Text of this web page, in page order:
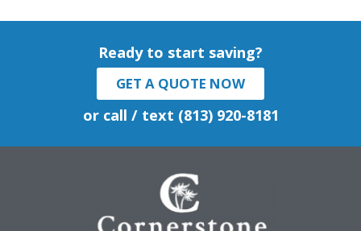
Ready to start saving?
GET A QUOTE NOW
or call / text (813) 920-8181